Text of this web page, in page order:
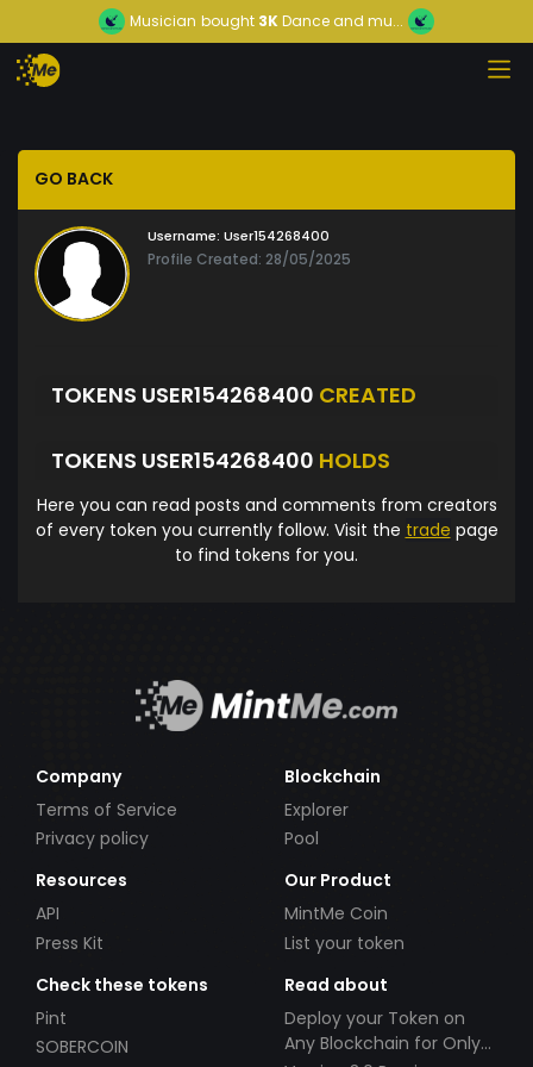
Musician bought 3KDance and mu...
GO BACK
Username: User154268400
Profile Created: 28/05/2025
TOKENS USER154268400 CREATED
TOKENS USER154268400 HOLDS
Here you can read posts and comments from creators
of every token you currently follow. Visit the trade page
to find tokens for you.
Company
Terms of Service
Privacy policy
Blockchain
Explorer
Pool
Resources
API
Press Kit
Our Product
MintMe Coin
List your token
Check these tokens
Pint
SOBERCOIN
Read about
Deploy your Token on
Any Blockchain for Only